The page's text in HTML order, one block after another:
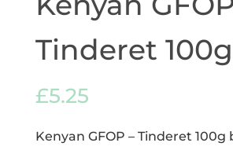
Tinderet 100g
£5.25
Kenyan GFOP – Tinderet 100g